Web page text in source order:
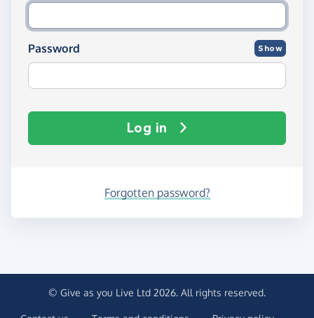
Password Show
Log in
Forgotten password?
© Give as you Live Ltd 2026. All rights reserved.